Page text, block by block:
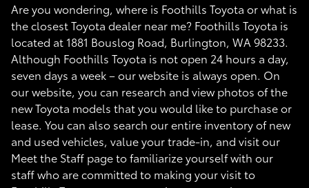
Are you wondering, where is Foothills Toyota or what is
the closest Toyota dealer near me? Foothills Toyota is
located at 1881 Bouslog Road, Burlington, WA 98233.
Although Foothills Toyota is not open 24 hours a day,
seven days a week – our website is always open. On
our website, you can research and view photos of the
new Toyota models that you would like to purchase or
lease. You can also search our entire inventory of new
and used vehicles, value your trade-in, and visit our
Meet the Staff page to familiarize yourself with our
staff who are committed to making your visit to